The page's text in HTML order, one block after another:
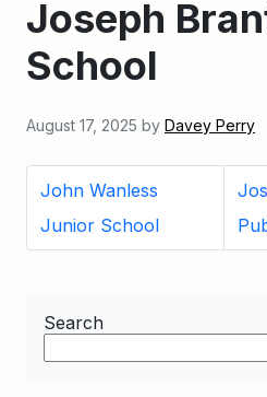
Joseph
School
August 17, 2025 by Davey Perry
John Wanless
Junior School
Search